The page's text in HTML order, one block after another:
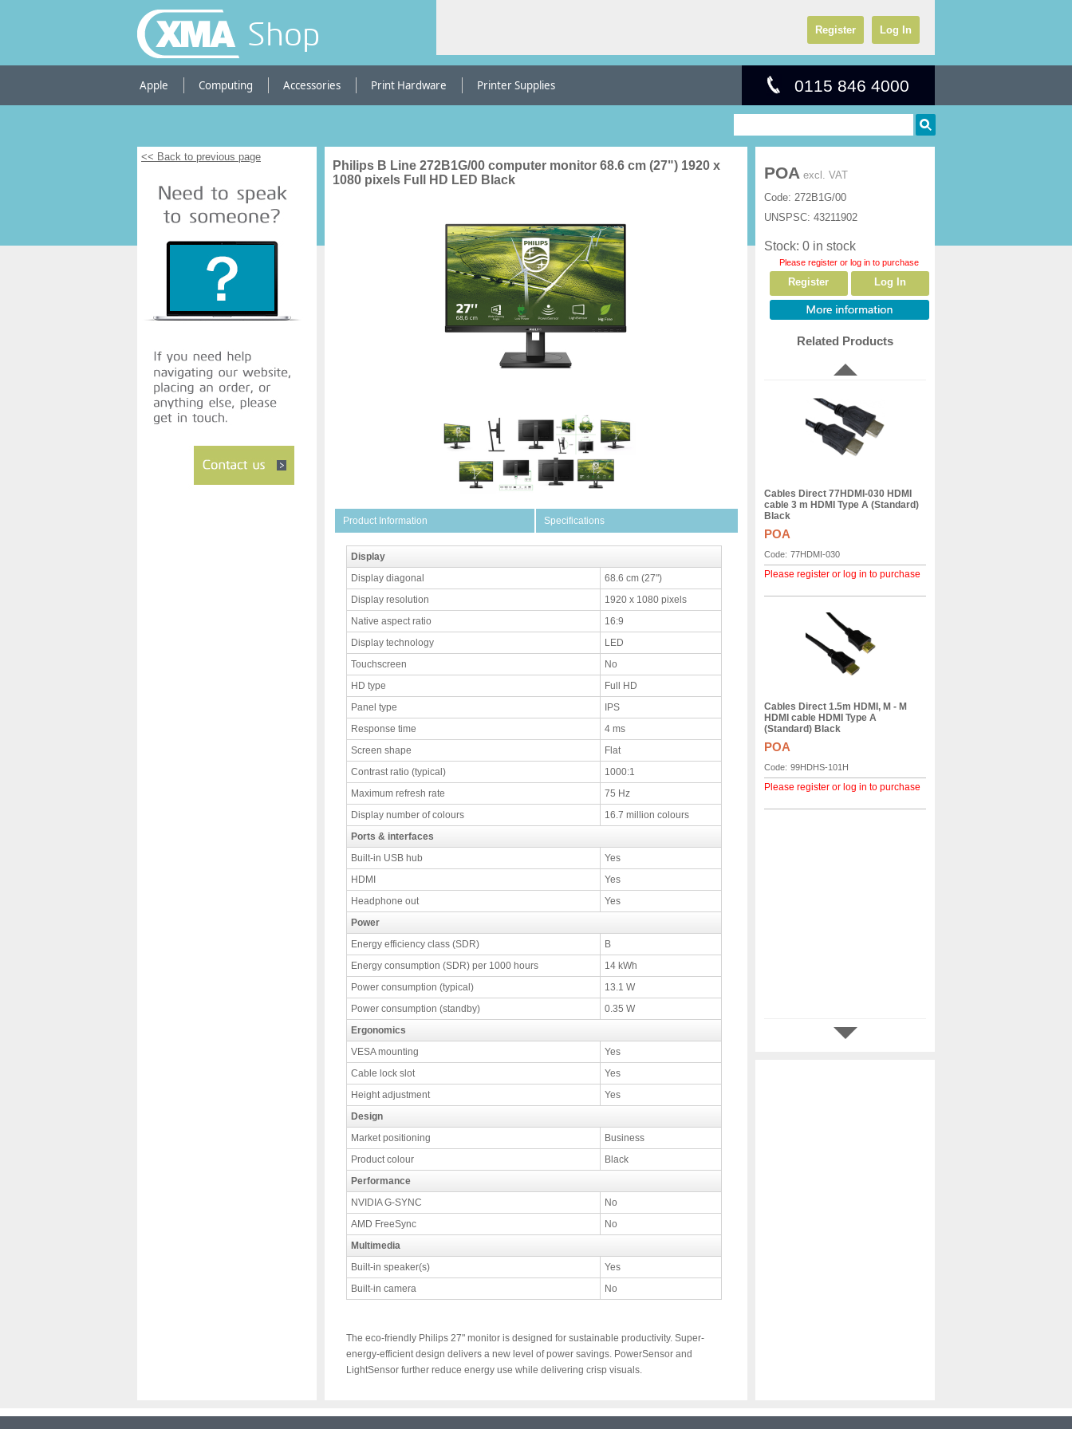
Shop Register Log In
Apple Computing Accessories Print Hardware Printer Supplies 0115 846 4000
<< Back to previous page
Philips B Line 272B1G/00 computer monitor 68.6 cm (27") 1920 x
1080 pixels Full HD LED Black
Product Information Specifications
Display
Display diagonal
68.6 cm (27")
Display resolution
1920 x 1080 pixels
Native aspect ratio
16:9
Display technology
LED
Touchscreen
No
HD type
Full HD
Panel type
IPS
Response time
4 ms
Screen shape
Flat
Contrast ratio (typical)
1000:1
Maximum refresh rate
75 Hz
Display number of colours
16.7 million colours
Ports & interfaces
Built-in USB hub
Yes
HDMI
Yes
Headphone out
Yes
Power
Energy efficiency class (SDR)
B
Energy consumption (SDR) per 1000 hours
14 kWh
Power consumption (typical)
13.1 W
Power consumption (standby)
0.35 W
Ergonomics
VESA mounting
Yes
Cable lock slot
Yes
Height adjustment
Yes
Design
Market positioning
Business
Product colour
Black
Performance
NVIDIA G-SYNC
No
AMD FreeSync
No
Multimedia
Built-in speaker(s)
Yes
Built-in camera
No
The eco-friendly Philips 27" monitor is designed for sustainable productivity. Super-
energy-efficient design delivers a new level of power savings. PowerSensor and
LightSensor further reduce energy use while delivering crisp visuals.
POA excl. VAT
Code: 272B1G/00
UNSPSC: 43211902
Stock: 0 in stock
Please register or log in to purchase
Register Log In
Related Products
Cables Direct 77HDMI-030 HDMI
cable 3 m HDMI Type A (Standard)
Black
POA
Code: 77HDMI-030
Please register or log in to purchase
Cables Direct 1.5m HDMI, M - M
HDMI cable HDMI Type A
(Standard) Black
POA
Code: 99HDHS-101H
Please register or log in to purchase